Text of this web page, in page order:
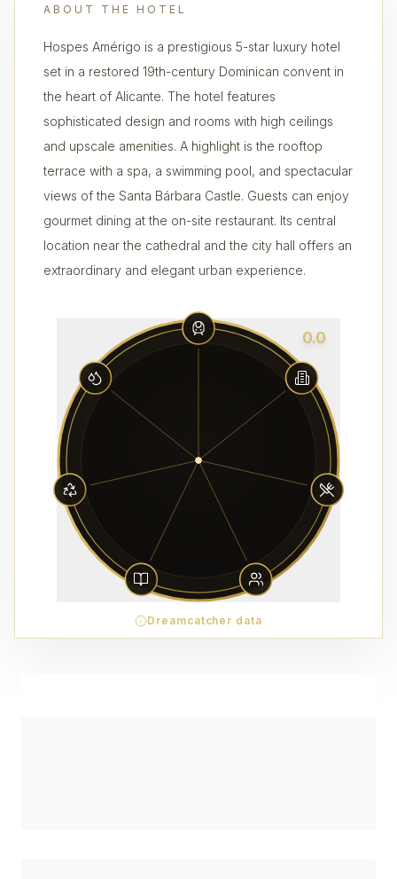
ABOUT THE HOTEL
Hospes Amérigo is a prestigious 5-star luxury hotel
set in a restored 19th-century Dominican convent in
the heart of Alicante. The hotel features
sophisticated design and rooms with high ceilings
and upscale amenities. A highlight is the rooftop
terrace with a spa, a swimming pool, and spectacular
views of the Santa Bárbara Castle. Guests can enjoy
gourmet dining at the on-site restaurant. Its central
location near the cathedral and the city hall offers an
extraordinary and elegant urban experience.
0.0
Dreamcatcher data